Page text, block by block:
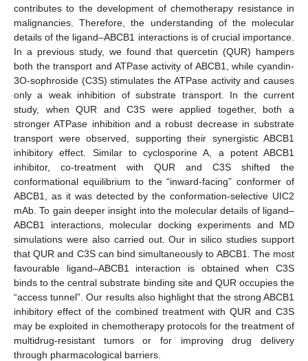
contributes to the development of chemotherapy resistance in
malignancies. Therefore, the understanding of the molecular
details of the ligand–ABCB1 interactions is of crucial importance.
In a previous study, we found that quercetin (QUR) hampers
both the transport and ATPase activity of ABCB1, while cyandin-
3O-sophroside (C3S) stimulates the ATPase activity and causes
only a weak inhibition of substrate transport. In the current
study, when QUR and C3S were applied together, both a
stronger ATPase inhibition and a robust decrease in substrate
transport were observed, supporting their synergistic ABCB1
inhibitory effect. Similar to cyclosporine A, a potent ABCB1
inhibitor, co-treatment with QUR and C3S shifted the
conformational equilibrium to the “inward-facing” conformer of
ABCB1, as it was detected by the conformation-selective UIC2
mAb. To gain deeper insight into the molecular details of ligand–
ABCB1 interactions, molecular docking experiments and MD
simulations were also carried out. Our in silico studies support
that QUR and C3S can bind simultaneously to ABCB1. The most
favourable ligand–ABCB1 interaction is obtained when C3S
binds to the central substrate binding site and QUR occupies the
“access tunnel”. Our results also highlight that the strong ABCB1
inhibitory effect of the combined treatment with QUR and C3S
may be exploited in chemotherapy protocols for the treatment of
multidrug-resistant tumors or for improving drug delivery
through pharmacological barriers.